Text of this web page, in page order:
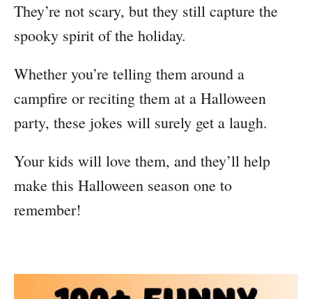
They’re not scary, but they still capture the
spooky spirit of the holiday.
Whether you’re telling them around a
campfire or reciting them at a Halloween
party, these jokes will surely get a laugh.
Your kids will love them, and they’ll help
make this Halloween season one to
remember!